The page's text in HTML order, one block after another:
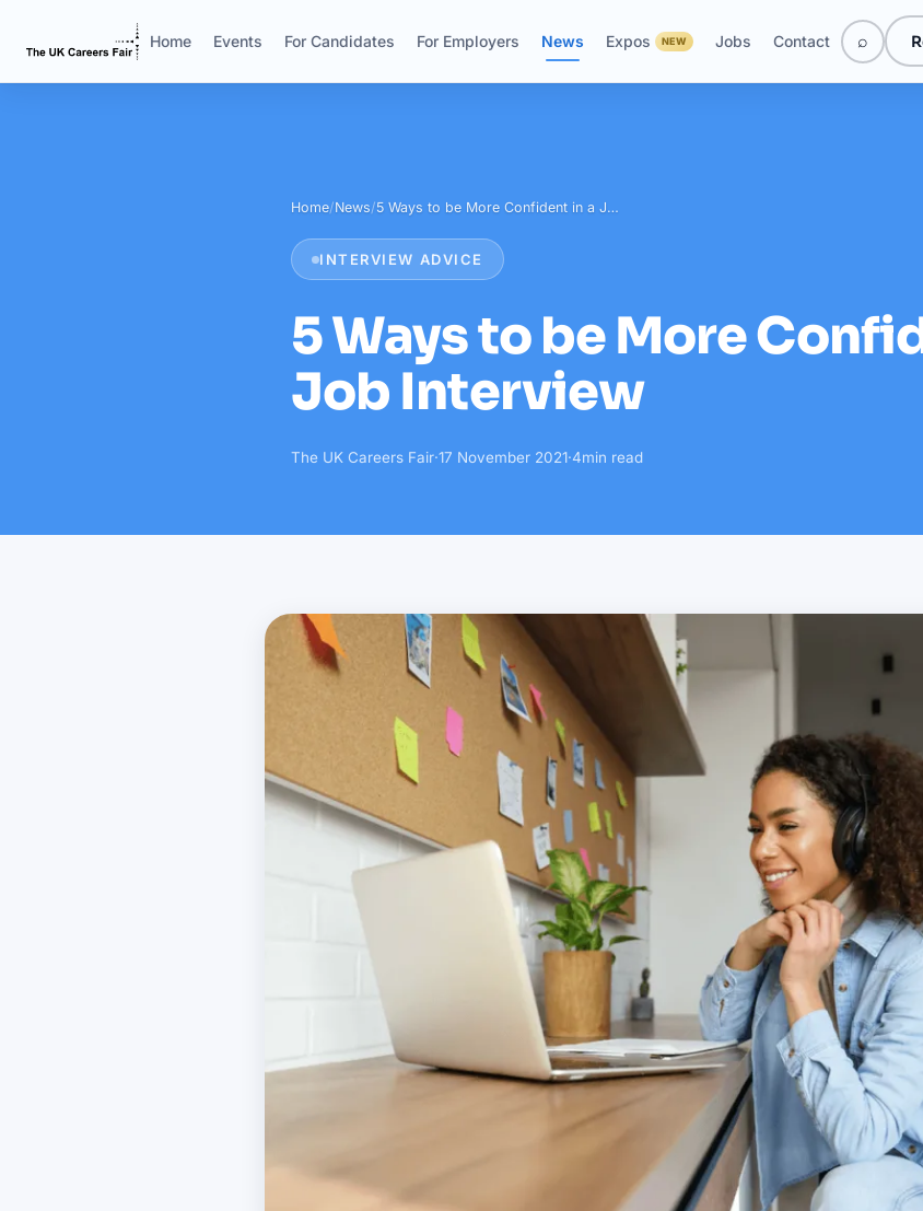
Home Events For Candidates For Employers News Expos NEW Jobs Contact ⌕
Home/News/5 Ways to be More Confident in a J…
INTERVIEW ADVICE
5 Ways to be More
Job Interview
The UK Careers Fair·17 November 2021·4min read